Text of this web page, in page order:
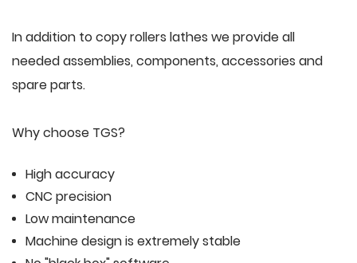
In addition to copy rollers lathes we provide all
needed assemblies, components, accessories and
spare parts.
Why choose TGS?
High accuracy
CNC precision
Low maintenance
Machine design is extremely stable